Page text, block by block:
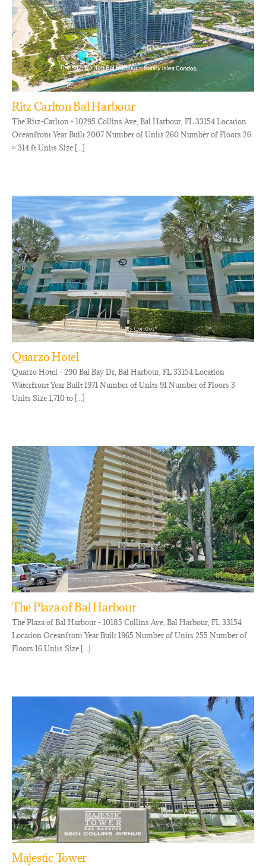
Ritz Carlton Bal Harbour
The Ritz-Carlton - 10295 Collins Ave, Bal Harbour, FL 33154 Location
Oceanfront Year Built 2007 Number of Units 260 Number of Floors 26
≈ 314 ft Units Size [...]
Quarzo Hotel
Quarzo Hotel - 290 Bal Bay Dr, Bal Harbour, FL 33154 Location
Waterfront Year Built 1971 Number of Units 91 Number of Floors 3
Units Size 1,710 to [...]
The Plaza of Bal Harbour
The Plaza of Bal Harbour - 10185 Collins Ave, Bal Harbour, FL 33154
Location Oceanfront Year Built 1965 Number of Units 255 Number of
Floors 16 Units Size [...]
Majestic Tower